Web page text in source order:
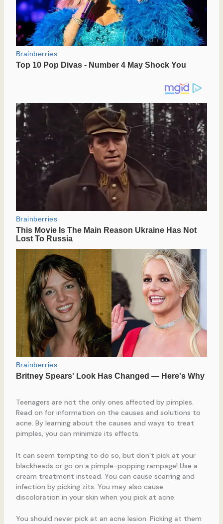
Teenagers are not the only ones affected by pimples.
Read on for information on the causes and solutions to
acne. By learning about the causes and ways to treat
pimples, you can minimize its effects.
It can seem tempting to do so, but don’t pick at your
blackheads or go on a pimple-popping rampage! Use a
cream treatment instead. You can cause scarring and
infection by picking zits. You may also cause
discoloration in your skin when you pick at acne.
You should never pick at an acne lesion. Picking at them